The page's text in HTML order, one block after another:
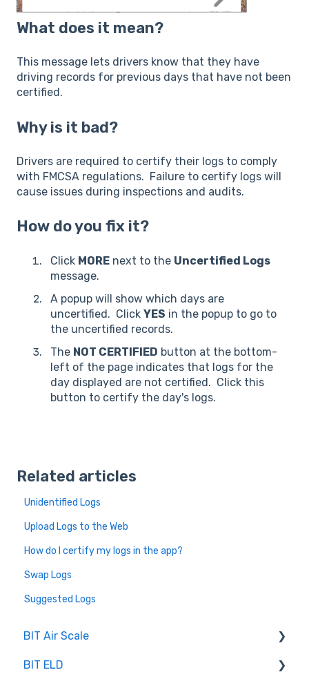
What does it mean?
This message lets drivers know that they have
driving records for previous days that have not been
certified.
Why is it bad?
Drivers are required to certify their logs to comply
with FMCSA regulations. Failure to certify logs will
cause issues during inspections and audits.
How do you fix it?
Click MORE next to the Uncertified Logs
message.
A popup will show which days are
uncertified. Click YES in the popup to go to
the uncertified records.
The NOT CERTIFIED button at the bottom-
left of the page indicates that logs for the
day displayed are not certified. Click this
button to certify the day's logs.
Related articles
Unidentified Logs
Upload Logs to the Web
How do I certify my logs in the app?
Swap Logs
Suggested Logs
BIT Air Scale
Troubleshooting
BIT ELD